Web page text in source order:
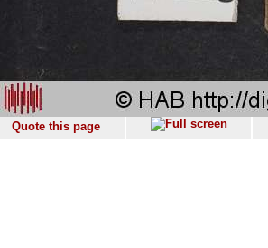
Quote this page